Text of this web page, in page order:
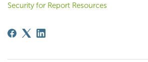
Security for Report Resources